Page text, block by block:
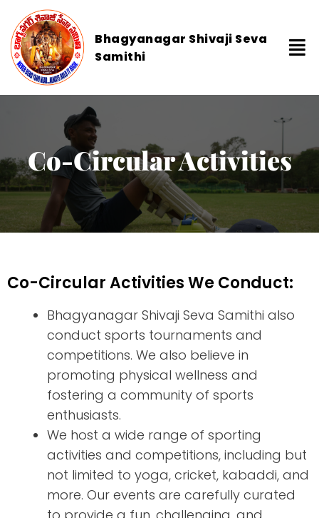
Bhagyanagar Shivaji Seva
Samithi
Co-Circular Activities
Co-Circular Activities We Conduct:
Bhagyanagar Shivaji Seva Samithi also
conduct sports tournaments and
competitions. We also believe in
promoting physical wellness and
fostering a community of sports
enthusiasts.
We host a wide range of sporting
activities and competitions, including but
not limited to yoga, cricket, kabaddi, and
more. Our events are carefully curated